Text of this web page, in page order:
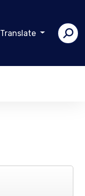
Translate